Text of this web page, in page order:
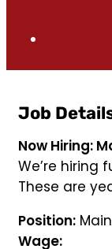
Job
Now Hiring:
We’re
These are
Position:
Wage: